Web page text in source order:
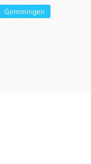
Gemmingen